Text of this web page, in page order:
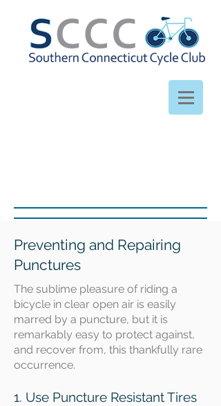
Preventing and Repairing
Punctures
The sublime pleasure of riding a
bicycle in clear open air is easily
marred by a puncture, but it is
remarkably easy to protect against,
and recover from, this thankfully rare
occurrence.
1. Use Puncture Resistant Tires